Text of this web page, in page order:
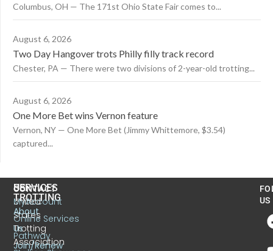
Columbus, OH — The 171st Ohio State Fair comes to...
August 6, 2026
Two Day Hangover trots Philly filly track record
Chester, PA — There were two divisions of 2-year-old trotting...
August 6, 2026
One More Bet wins Vernon feature
Vernon, NY — One More Bet (Jimmy Whittemore, $3.54)
captured...
CONTACT
United
States
Trotting
Association
US
TROTTING
About
Us
Join/Renew
SERVICES
MyAccount
Online Services
Pathway
US